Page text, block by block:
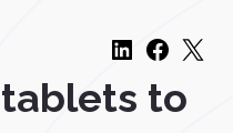
to